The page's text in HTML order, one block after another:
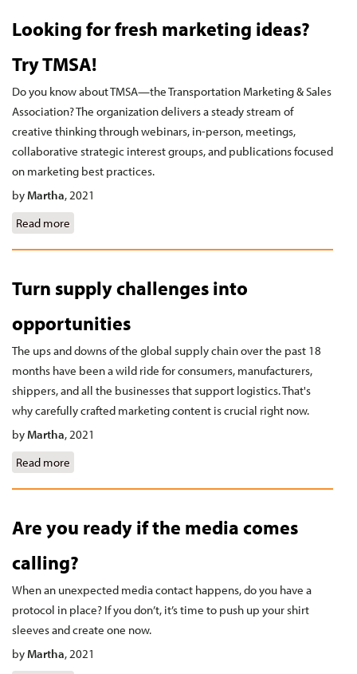
Looking for fresh marketing ideas?
Try TMSA!
Do you know about TMSA—the Transportation Marketing & Sales
Association? The organization delivers a steady stream of
creative thinking through webinars, in-person, meetings,
collaborative strategic interest groups, and publications focused
on marketing best practices.
by Martha, 2021
Read more
Turn supply challenges into
opportunities
The ups and downs of the global supply chain over the past 18
months have been a wild ride for consumers, manufacturers,
shippers, and all the businesses that support logistics. That's
why carefully crafted marketing content is crucial right now.
by Martha, 2021
Read more
Are you ready if the media comes
calling?
When an unexpected media contact happens, do you have a
protocol in place? If you don’t, it’s time to push up your shirt
sleeves and create one now.
by Martha, 2021